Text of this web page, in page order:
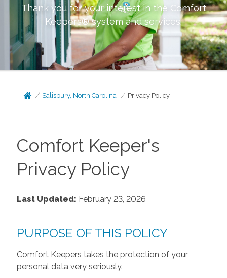
Thank you for your interest in the Comfort
Keepers® system and services.
Salisbury, North Carolina Privacy Policy
Comfort Keeper's
Privacy Policy
Last Updated: February 23, 2026
PURPOSE OF THIS POLICY
Comfort Keepers takes the protection of your
personal data very seriously.